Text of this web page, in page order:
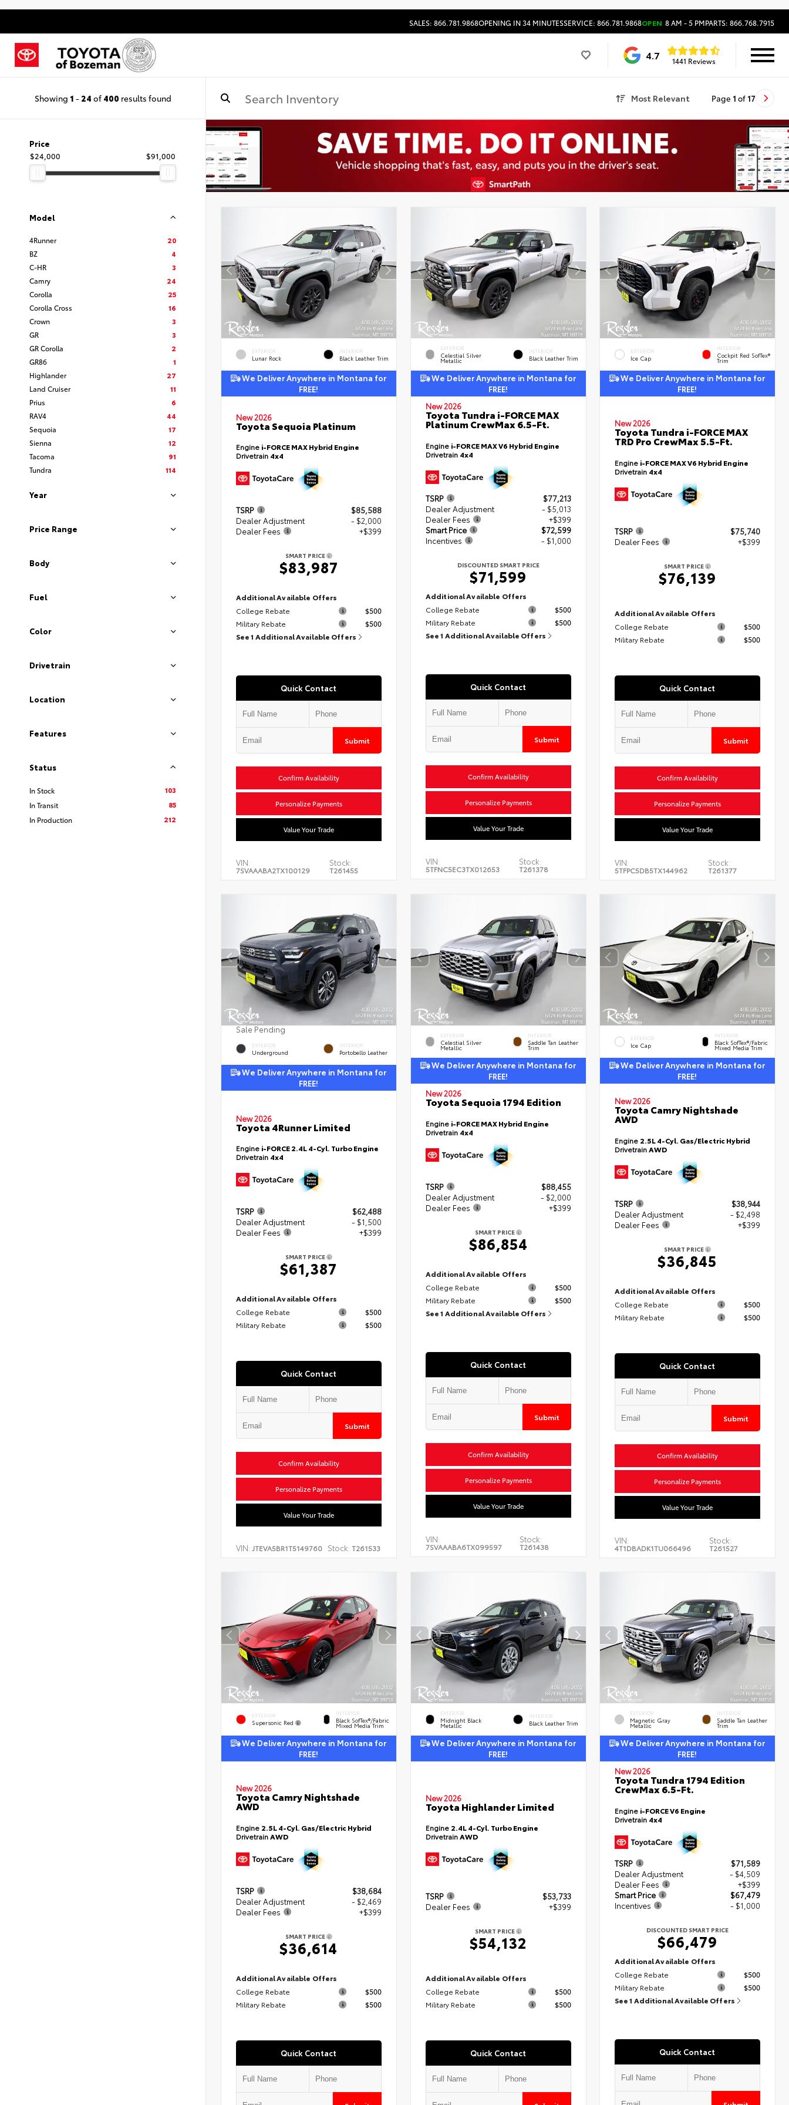
SALES: 866.781.9868OPENING IN 34 MINUTESSERVICE: 866.781.9868OPEN 8 AM - 5 PMPARTS: 866.768.7915
4.7 1441 Reviews
Showing 1 - 24 of 400 results found Most Relevant Page 1 of 17
Price
$24,000
$91,000
Model
4Runner
20
BZ
4
C-HR
3
Camry
24
Corolla
25
Corolla Cross
16
Crown
3
GR
3
GR Corolla
2
GR86
1
Highlander
27
Land Cruiser
11
Prius
6
RAV4
44
Sequoia
17
Sienna
12
Tacoma
91
Tundra
114
Year
Price Range
Body
Fuel
Color
Drivetrain
Location
Features
Status
In Stock
103
In Transit
85
In Production
212
EXTERIOR
Lunar Rock
INTERIOR
Black Leather Trim
We Deliver Anywhere in Montana for
FREE!
New 2026
Toyota Sequoia Platinum
Engine i-FORCE MAX Hybrid Engine
Drivetrain 4x4
TSRP
$85,588
Dealer Adjustment
- $2,000
Dealer Fees
+$399
SMART PRICE
$83,987
Additional Available Offers
College Rebate
$500
Military Rebate
$500
See 1 Additional Available Offers
Quick Contact
Submit
Confirm Availability
Personalize Payments
Value Your Trade
VIN:
7SVAAABA2TX100129
Stock:
T261455
EXTERIOR
Celestial Silver
Metallic
INTERIOR
Black Leather Trim
We Deliver Anywhere in Montana for
FREE!
New 2026
Toyota Tundra i-FORCE MAX
Platinum CrewMax 6.5-Ft.
Engine i-FORCE MAX V6 Hybrid Engine
Drivetrain 4x4
TSRP
$77,213
Dealer Adjustment
- $5,013
Dealer Fees
+$399
Smart Price
$72,599
Incentives
- $1,000
DISCOUNTED SMART PRICE
$71,599
Additional Available Offers
College Rebate
$500
Military Rebate
$500
See 1 Additional Available Offers
Quick Contact
Submit
Confirm Availability
Personalize Payments
Value Your Trade
VIN:
5TFNC5EC3TX012653
Stock:
T261378
EXTERIOR
Ice Cap
INTERIOR
Cockpit Red SofTex®
Trim
We Deliver Anywhere in Montana for
FREE!
New 2026
Toyota Tundra i-FORCE MAX
TRD Pro CrewMax 5.5-Ft.
Engine i-FORCE MAX V6 Hybrid Engine
Drivetrain 4x4
TSRP
$75,740
Dealer Fees
+$399
SMART PRICE
$76,139
Additional Available Offers
College Rebate
$500
Military Rebate
$500
Quick Contact
Submit
Confirm Availability
Personalize Payments
Value Your Trade
VIN:
5TFPC5DB5TX144962
Stock:
T261377
Sale Pending
EXTERIOR
Underground
INTERIOR
Portobello Leather
We Deliver Anywhere in Montana for
FREE!
New 2026
Toyota 4Runner Limited
Engine i-FORCE 2.4L 4-Cyl. Turbo Engine
Drivetrain 4x4
TSRP
$62,488
Dealer Adjustment
- $1,500
Dealer Fees
+$399
SMART PRICE
$61,387
Additional Available Offers
College Rebate
$500
Military Rebate
$500
Quick Contact
Submit
Confirm Availability
Personalize Payments
Value Your Trade
VIN: JTEVA5BR1T5149760 Stock: T261533
EXTERIOR
Celestial Silver
Metallic
INTERIOR
Saddle Tan Leather
Trim
We Deliver Anywhere in Montana for
FREE!
New 2026
Toyota Sequoia 1794 Edition
Engine i-FORCE MAX Hybrid Engine
Drivetrain 4x4
TSRP
$88,455
Dealer Adjustment
- $2,000
Dealer Fees
+$399
SMART PRICE
$86,854
Additional Available Offers
College Rebate
$500
Military Rebate
$500
See 1 Additional Available Offers
Quick Contact
Submit
Confirm Availability
Personalize Payments
Value Your Trade
VIN:
7SVAAABA6TX099597
Stock:
T261438
EXTERIOR
Ice Cap
INTERIOR
Black SofTex®/fabric
Mixed Media Trim
We Deliver Anywhere in Montana for
FREE!
New 2026
Toyota Camry Nightshade
AWD
Engine 2.5L 4-Cyl. Gas/Electric Hybrid
DrivetrainAWD
TSRP
$38,944
Dealer Adjustment
- $2,498
Dealer Fees
+$399
SMART PRICE
$36,845
Additional Available Offers
College Rebate
$500
Military Rebate
$500
Quick Contact
Submit
Confirm Availability
Personalize Payments
Value Your Trade
VIN:
4T1DBADK1TU066496
Stock:
T261527
EXTERIOR
Supersonic Red
INTERIOR
Black SofTex®/fabric
Mixed Media Trim
We Deliver Anywhere in Montana for
FREE!
New 2026
Toyota Camry Nightshade
AWD
Engine 2.5L 4-Cyl. Gas/Electric Hybrid
DrivetrainAWD
TSRP
$38,684
Dealer Adjustment
- $2,469
Dealer Fees
+$399
SMART PRICE
$36,614
Additional Available Offers
College Rebate
$500
Military Rebate
$500
Quick Contact
EXTERIOR
Midnight Black
Metallic
INTERIOR
Black Leather Trim
We Deliver Anywhere in Montana for
FREE!
New 2026
Toyota Highlander Limited
Engine 2.4L 4-Cyl. Turbo Engine
DrivetrainAWD
TSRP
$53,733
Dealer Fees
+$399
SMART PRICE
$54,132
Additional Available Offers
College Rebate
$500
Military Rebate
$500
Quick Contact
EXTERIOR
Magnetic Gray
Metallic
INTERIOR
Saddle Tan Leather
Trim
We Deliver Anywhere in Montana for
FREE!
New 2026
Toyota Tundra 1794 Edition
CrewMax 6.5-Ft.
Engine i-FORCE V6 Engine
Drivetrain 4x4
TSRP
$71,589
Dealer Adjustment
- $4,509
Dealer Fees
+$399
Smart Price
$67,479
Incentives
- $1,000
DISCOUNTED SMART PRICE
$66,479
Additional Available Offers
College Rebate
$500
Military Rebate
$500
See 1 Additional Available Offers
Quick Contact